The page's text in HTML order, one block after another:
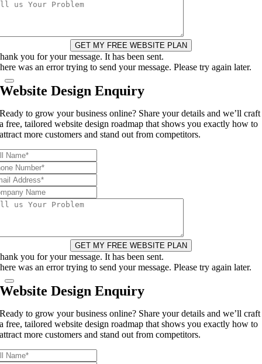
GET MY FREE WEBSITE PLAN
you for your message. It has been sent.
was an error trying to send your message. Please try again later.
Website Design Enquiry
Ready to grow your business online? Share your details and we’ll craft
a free, tailored website design roadmap that shows you exactly how to
attract more customers and stand out from competitors.
GET MY FREE WEBSITE PLAN
you for your message. It has been sent.
was an error trying to send your message. Please try again later.
Website Design Enquiry
Ready to grow your business online? Share your details and we’ll craft
a free, tailored website design roadmap that shows you exactly how to
attract more customers and stand out from competitors.